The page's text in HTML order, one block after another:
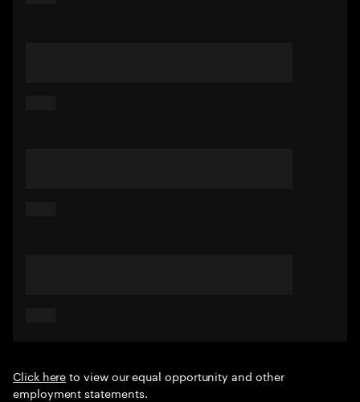
Click hereto view our equal opportunity and other
employment statements.